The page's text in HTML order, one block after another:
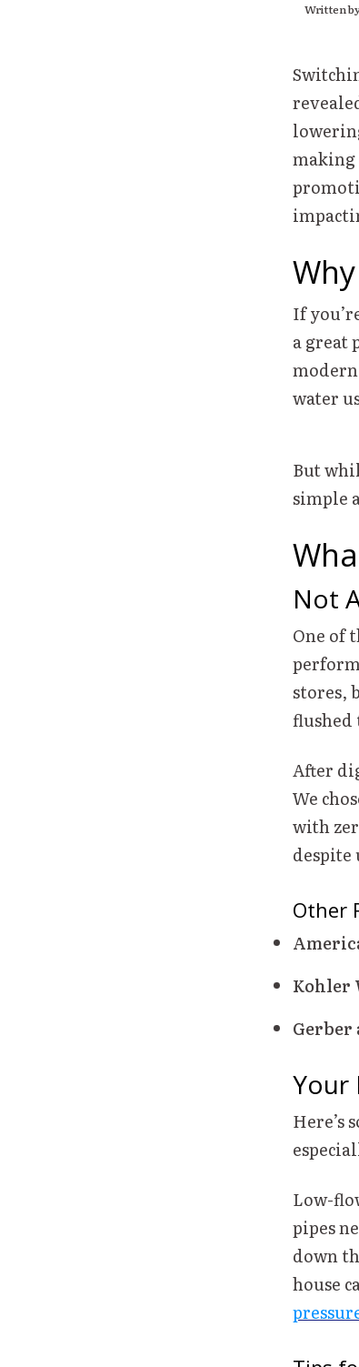
Written
making
If
a great
water
But
simple
Not
One of
stores,
flushed
After
We
with
despite
Other
Kohler
Gerber
Your
Here’s
Low-
pipes
down
house